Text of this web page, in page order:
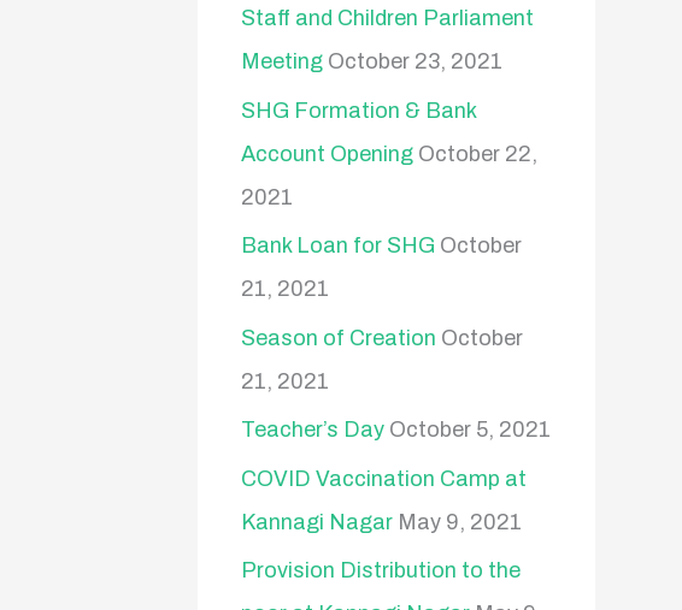
Staff and Children Parliament
Meeting October 23, 2021
SHG Formation & Bank
Account Opening October 22,
2021
Bank Loan for SHG October
21, 2021
Season of Creation October
21, 2021
Teacher’s Day October 5, 2021
COVID Vaccination Camp at
Kannagi Nagar May 9, 2021
Provision Distribution to the